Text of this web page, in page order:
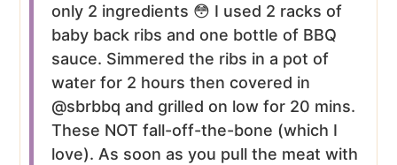
only 2 ingredients 😳 I used 2 racks of
baby back ribs and one bottle of BBQ
sauce. Simmered the ribs in a pot of
water for 2 hours then covered in
@sbrbbq and grilled on low for 20 mins.
These NOT fall-off-the-bone (which I
love). As soon as you pull the meat with